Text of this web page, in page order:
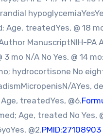
treatedYes, @ 18
ManuscriptNIH-
3 mo N/A No Yes, @ 14
hydrocortisone No
AYes,
treatedYes, @6.
Age, treated No Yes,
@2.PMID:27108903